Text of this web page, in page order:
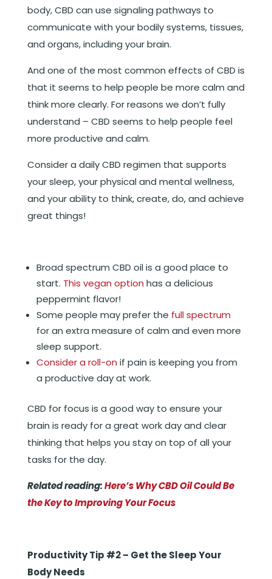
body, CBD can use signaling pathways to
communicate with your bodily systems, tissues,
and organs, including your brain.
And one of the most common effects of CBD is
that it seems to help people be more calm and
think more clearly. For reasons we don’t fully
understand – CBD seems to help people feel
more productive and calm.
Consider a daily CBD regimen that supports
your sleep, your physical and mental wellness,
and your ability to think, create, do, and achieve
great things!
Broad spectrum CBD oil is a good place to
start. This vegan option has a delicious
peppermint flavor!
Some people may prefer the full spectrum
for an extra measure of calm and even more
sleep support.
Consider a roll-on if pain is keeping you from
a productive day at work.
CBD for focus is a good way to ensure your
brain is ready for a great work day and clear
thinking that helps you stay on top of all your
tasks for the day.
Related reading:Here’s Why CBD Oil Could Be
the Key to Improving Your Focus
Productivity Tip #2 – Get the Sleep Your
Body Needs